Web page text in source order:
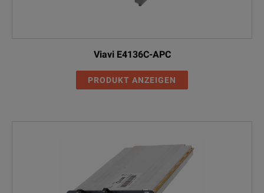
Viavi E4136C-APC
PRODUKT ANZEIGEN